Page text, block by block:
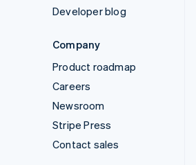
Developer blog
Company
Product roadmap
Careers
Newsroom
Stripe Press
Contact sales